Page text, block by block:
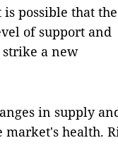
possible that the
of support and
a new
in supply
market's health.